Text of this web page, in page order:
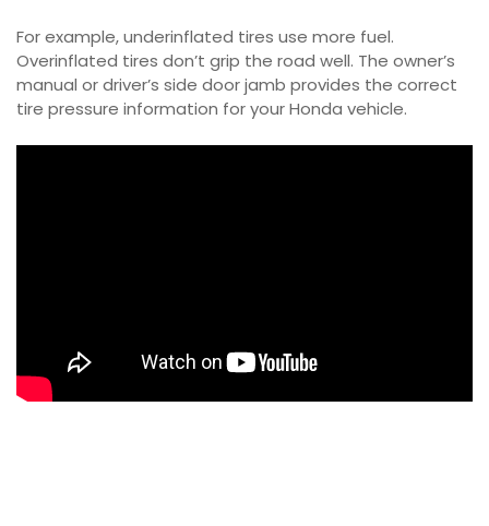
For example, underinflated tires use more fuel.
Overinflated tires don’t grip the road well. The owner’s
manual or driver’s side door jamb provides the correct
tire pressure information for your Honda vehicle.